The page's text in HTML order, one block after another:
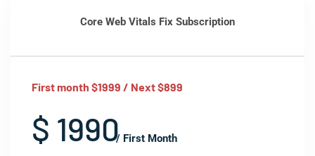
Core Web Vitals Fix Subscription
First month $1999 / Next $899
$ 1990/ First Month